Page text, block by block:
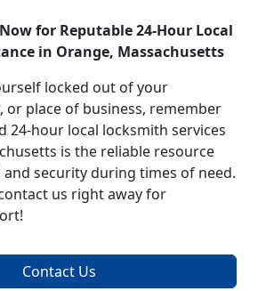
for Reputable 24-Hour Local
in Orange, Massachusetts
locked out of your
or place of business, remember
24-hour local locksmith services
is the reliable resource
security during times of need.
us right away for
Contact Us